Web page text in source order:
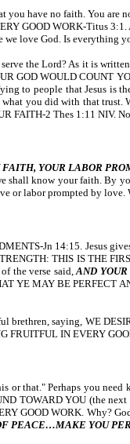
you have no faith. You
GOOD WORK-Titus
we love God. Is everything
the Lord? As it is
GOD WOULD COUNT
to people that Jesus is
you did with that
FAITH-2 Thes 1:11 NIV.
YOUR LABOR
shall know your faith. By
or labor prompted by
Jn 14:15. Jesus
THIS IS THE
the verse said,AND
YE MAY BE PERFECT
brethren, saying, WE
FRUITFUL IN EVERY
that." Perhaps you
TOWARD YOU (the
GOOD WORK. Why?
PEACE…MAKE YOU